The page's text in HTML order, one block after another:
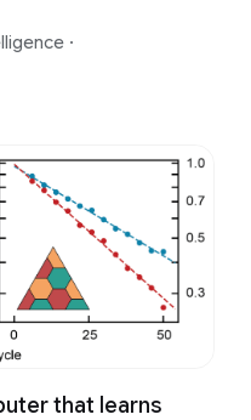
·
that learns